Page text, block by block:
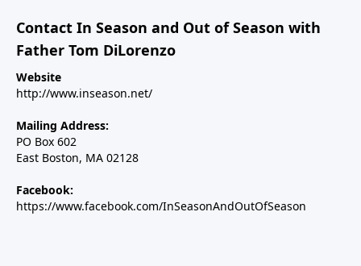
Contact In Season and Out of Season with
Father Tom DiLorenzo
Website
http://www.inseason.net/
Mailing Address:
PO Box 602
East Boston, MA 02128
Facebook:
https://www.facebook.com/InSeasonAndOutOfSeason